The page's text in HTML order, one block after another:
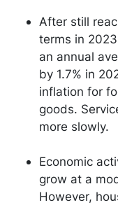
After still
terms in
an annual
by 1.7% in
inflation for
goods.
more slowly.
Economic
grow at a
However,